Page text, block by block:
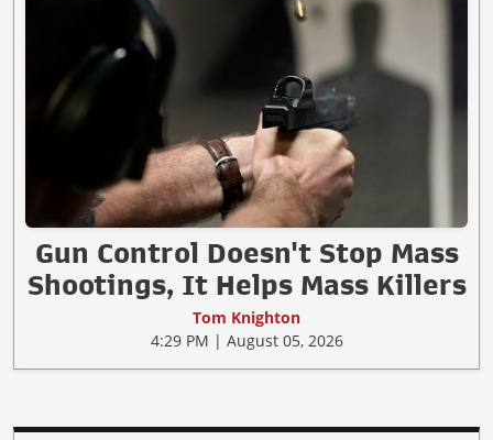
Gun Control Doesn't Stop Mass
Shootings, It Helps Mass Killers
Tom Knighton
4:29 PM | August 05, 2026